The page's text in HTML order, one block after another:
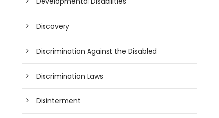
Discovery
Discrimination Against the Disabled
Discrimination Laws
Disinterment